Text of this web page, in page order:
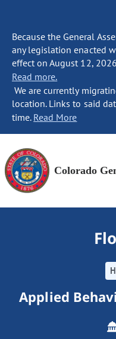
Because the General
any legislation enacted
effect on August 12,
Read more.
We are currently
location. Links to said
time. Read More
Colorado
Applied